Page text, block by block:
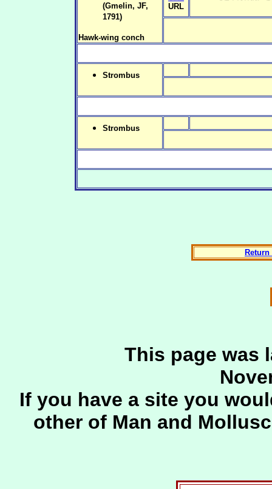
(Gmelin, JF,
1791)
Hawk-wing conch
URL
Strombus
Strombus
This page was
If you have a site you
other of Man and